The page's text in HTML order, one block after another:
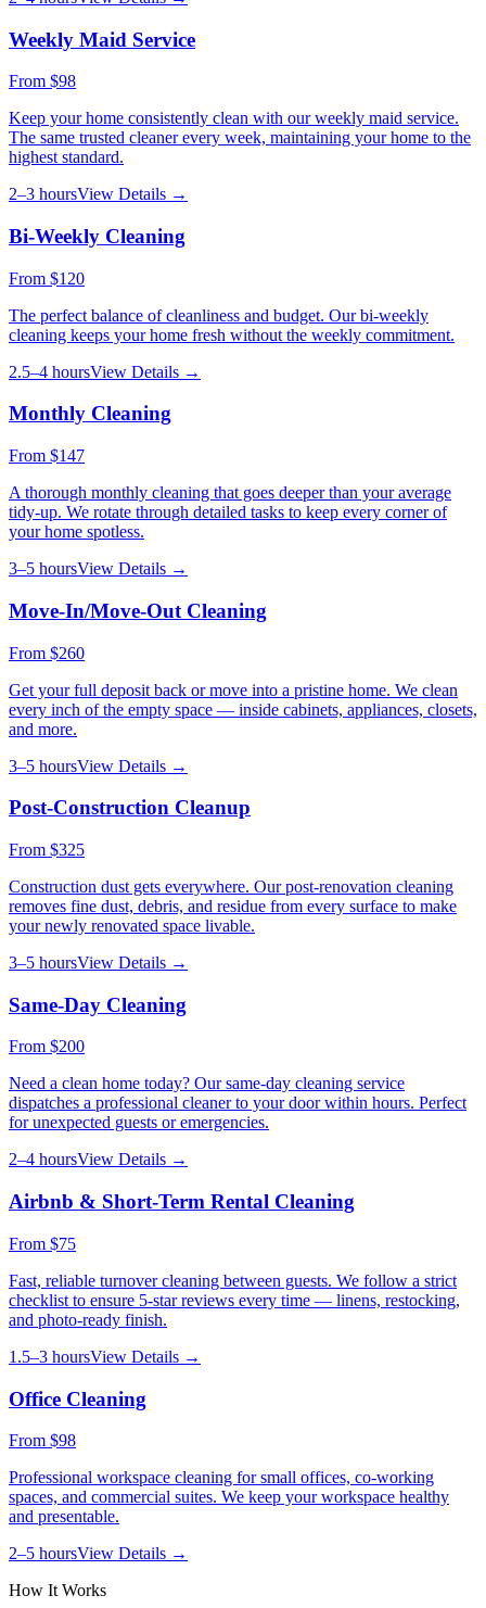
Weekly Maid Service
From $98
Keep your home consistently clean with our weekly maid service.
The same trusted cleaner every week, maintaining your home to the
highest standard.
2–3 hoursView Details →
Bi-Weekly Cleaning
From $120
The perfect balance of cleanliness and budget. Our bi-weekly
cleaning keeps your home fresh without the weekly commitment.
2.5–4 hoursView Details →
Monthly Cleaning
From $147
A thorough monthly cleaning that goes deeper than your average
tidy-up. We rotate through detailed tasks to keep every corner of
your home spotless.
3–5 hoursView Details →
Move-In/Move-Out Cleaning
From $260
Get your full deposit back or move into a pristine home. We clean
every inch of the empty space — inside cabinets, appliances, closets,
and more.
3–5 hoursView Details →
Post-Construction Cleanup
From $325
Construction dust gets everywhere. Our post-renovation cleaning
removes fine dust, debris, and residue from every surface to make
your newly renovated space livable.
3–5 hoursView Details →
Same-Day Cleaning
From $200
Need a clean home today? Our same-day cleaning service
dispatches a professional cleaner to your door within hours. Perfect
for unexpected guests or emergencies.
2–4 hoursView Details →
Airbnb & Short-Term Rental Cleaning
From $75
Fast, reliable turnover cleaning between guests. We follow a strict
checklist to ensure 5-star reviews every time — linens, restocking,
and photo-ready finish.
1.5–3 hoursView Details →
Office Cleaning
From $98
Professional workspace cleaning for small offices, co-working
spaces, and commercial suites. We keep your workspace healthy
and presentable.
2–5 hoursView Details →
How It Works